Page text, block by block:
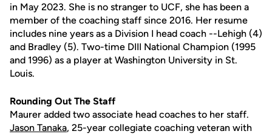
in May 2023. She is no stranger to UCF, she has been a
member of the coaching staff since 2016. Her resume
includes nine years as a Division I head coach --Lehigh (4)
and Bradley (5). Two-time DIII National Champion (1995
and 1996) as a player at Washington University in St.
Louis.
Rounding Out The Staff
Maurer added two associate head coaches to her staff.
Jason Tanaka, 25-year collegiate coaching veteran with